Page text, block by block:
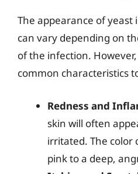
The appearance of yeast
can vary depending on
of the infection.
common characteristics
Redness and
skin will often
irritated. The color
pink to a deep,